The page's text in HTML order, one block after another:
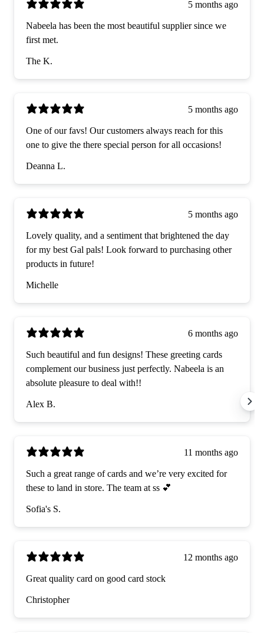
5 months ago
Nabeela has been the most beautiful supplier since we
first met.
The K.
5 months ago
One of our favs! Our customers always reach for this
one to give the there special person for all occasions!
Deanna L.
5 months ago
Lovely quality, and a sentiment that brightened the day
for my best Gal pals! Look forward to purchasing other
products in future!
Michelle
6 months ago
Such beautiful and fun designs! These greeting cards
complement our business just perfectly. Nabeela is an
absolute pleasure to deal with!!
Alex B.
11 months ago
Such a great range of cards and we’re very excited for
these to land in store. The team at ss 💕
Sofia's S.
12 months ago
Great quality card on good card stock
Christopher